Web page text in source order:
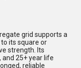
grid supports a
its square or
strength. Its
25+ year life
reliable